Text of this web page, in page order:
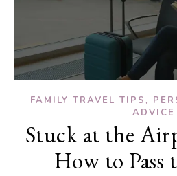
FAMILY TRAVEL TIPS ,
ADVICE
Stuck at the
How to Pass